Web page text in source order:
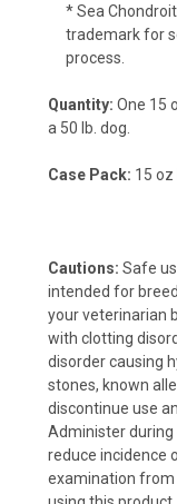
* Sea
trademark for
process.
Quantity: One 15
a 50 lb. dog.
Case Pack: 15 oz
Cautions: Safe
intended for
your veterinarian
with clotting
disorder causing
stones, known
discontinue use
Administer
reduce incidence
examination from